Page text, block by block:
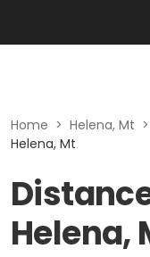
Home > Helena, Mt >
Helena, Mt
Helena,